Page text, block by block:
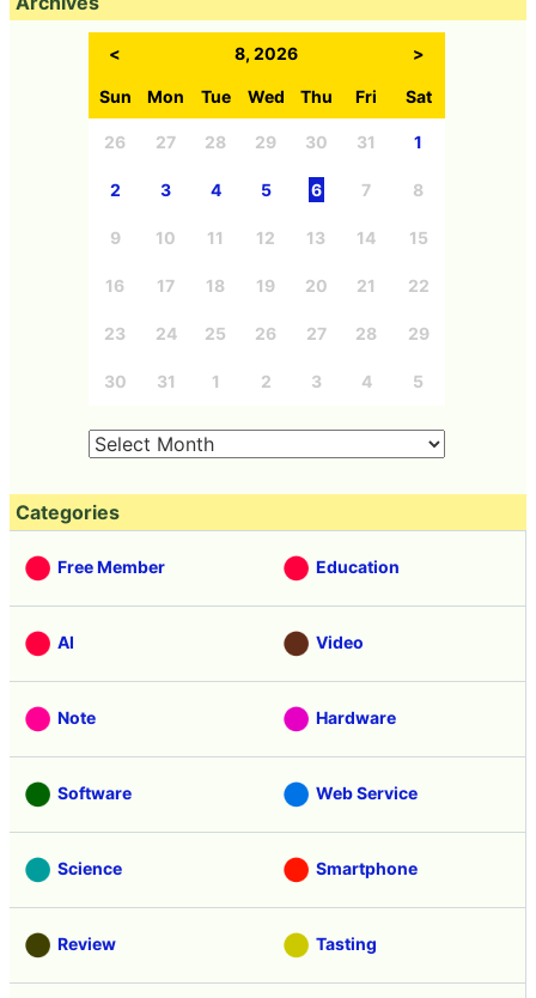
< 8, 2026 >
Sun Mon Tue Wed Thu Fri Sat
26 27 28 29 30 31 1
2 3 4 5 6 7 8
9 10 11 12 13 14 15
16 17 18 19 20 21 22
23 24 25 26 27 28 29
30 31 1 2 3 4 5
Categories
Free Member Education
AI Video
Note Hardware
Software Web Service
Science Smartphone
Review Tasting